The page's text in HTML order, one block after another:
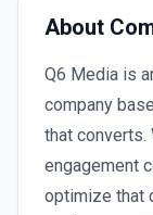
About
Q6 Media is
company
that converts.
engagement
optimize that